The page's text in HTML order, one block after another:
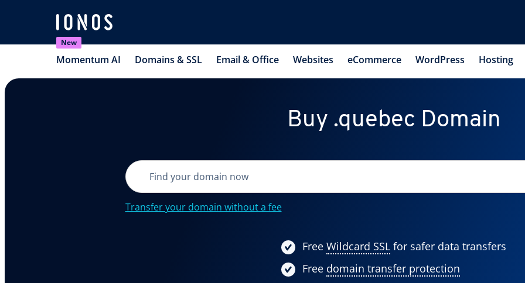
New
Momentum AI Domains & SSL Email & Office Websites eCommerce WordPress Hosting
Buy .quebec Domain
Transfer your domain without a fee
Free Wildcard SSL for safer data transfers
Free domain transfer protection